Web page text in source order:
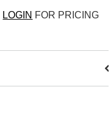
LOGIN FOR PRICING